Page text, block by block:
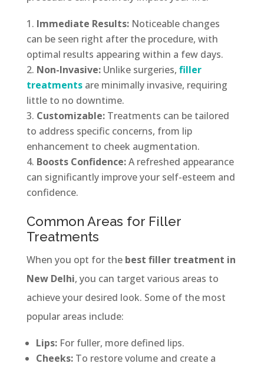
Immediate Results: Noticeable changes
can be seen right after the procedure, with
optimal results appearing within a few days.
Non-Invasive:Unlike surgeries, filler
treatmentsare minimally invasive, requiring
little to no downtime.
Customizable: Treatments can be tailored
to address specific concerns, from lip
enhancement to cheek augmentation.
Boosts Confidence:A refreshed appearance
can significantly improve your self-esteem and
confidence.
Common Areas for Filler
Treatments
When you opt for the best filler treatment in
New Delhi, you can target various areas to
achieve your desired look. Some of the most
popular areas include:
Lips:For fuller, more defined lips.
Cheeks:To restore volume and create a